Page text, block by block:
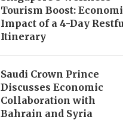
Tourism Boost:
Impact of a 4-Day
Itinerary
Saudi Crown Prince
Discusses Economic
Collaboration with
Bahrain and Syria